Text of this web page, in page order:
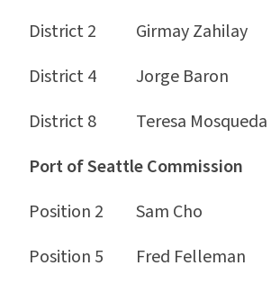
District 2 Girmay
District 4 Jorge
District 8 Teresa
Port of Seattle Commission
Position 2 Sam Cho
Position 5 Fred Felleman